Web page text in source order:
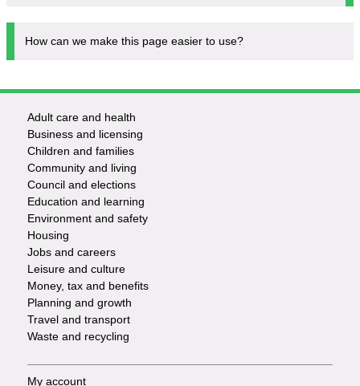
How can we make this page easier to use?
Footer
-
Services
Adult care and health
Business and licensing
Children and families
Community and living
Council and elections
Education and learning
Environment and safety
Housing
Jobs and careers
Leisure and culture
Money, tax and benefits
Planning and growth
Travel and transport
Waste and recycling
My account